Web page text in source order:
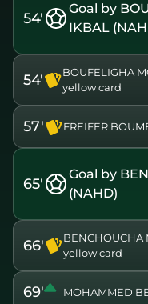
54'
Goal by
IKBAL
54'
BOUFELIGHA
yellow card
57' FREIFER
65'
Goal by
(NAHD)
66'
BENCHOUCHA
yellow card
69' MOHAMMED